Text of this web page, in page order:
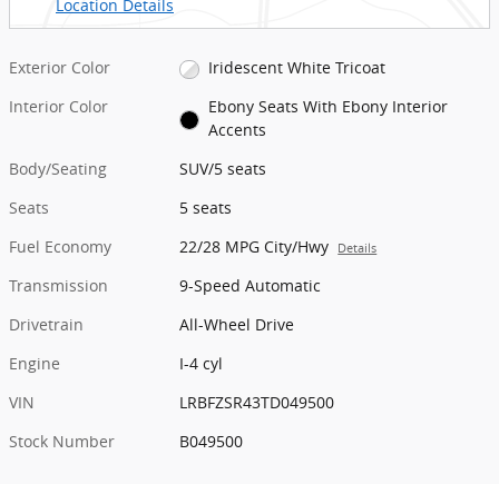
Location Details
Exterior Color
Iridescent White Tricoat
Interior Color
Ebony Seats With Ebony Interior
Accents
Body/Seating
SUV/5 seats
Seats
5 seats
Fuel Economy
22/28 MPG City/Hwy Details
Transmission
9-Speed Automatic
Drivetrain
All-Wheel Drive
Engine
I-4 cyl
VIN
LRBFZSR43TD049500
Stock Number
B049500